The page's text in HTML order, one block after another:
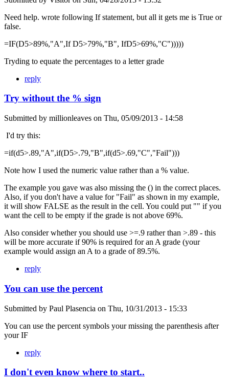
Need help. wrote following If statement, but all it gets me is True or
false.
=IF(D5>89%,"A",If D5>79%,"B", IfD5>69%,"C")))))
Tryding to equate the percentages to a letter grade
reply
Try without the % sign
Submitted by millionleaves on Thu, 05/09/2013 - 14:58
I'd try this:
=if(d5>.89,"A",if(D5>.79,"B",if(d5>.69,"C","Fail")))
Note how I used the numeric value rather than a % value.
The example you gave was also missing the () in the correct places.
Also, if you don't have a value for "Fail" as shown in my example,
it will show FALSE as the result in the cell. You could put "" if you
want the cell to be empty if the grade is not above 69%.
Also consider whether you should use >=.9 rather than >.89 - this
will be more accurate if 90% is required for an A grade (your
example would assign an A to a grade of 89.5%.
reply
You can use the percent
Submitted by Paul Plasencia on Thu, 10/31/2013 - 15:33
You can use the percent symbols your missing the parenthesis after
your IF
reply
I don't even know where to start..